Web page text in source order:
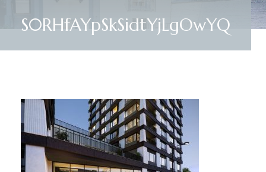
S0RHfAYpSkSidtYjLgOwYQ